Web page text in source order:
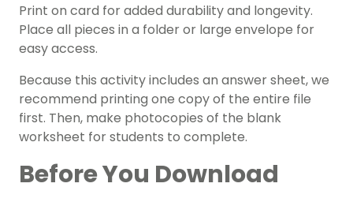
Print on card for added durability and longevity.
Place all pieces in a folder or large envelope for
easy access.
Because this activity includes an answer sheet, we
recommend printing one copy of the entire file
first. Then, make photocopies of the blank
worksheet for students to complete.
Before You Download